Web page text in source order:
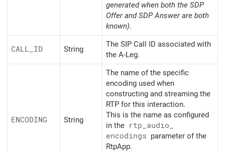
generated when both the SDP
Offer and SDP Answer are both
known).
CALL_ ID String
The SIP Call ID associated with
the A-Leg.
ENCODING String
The name of the specific
encoding used when
constructing and streaming the
RTP for this interaction.
This is the name as configured
in the rtp_ audio_
encodings parameter of the
RtpApp.